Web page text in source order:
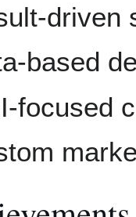
driven
based
focused